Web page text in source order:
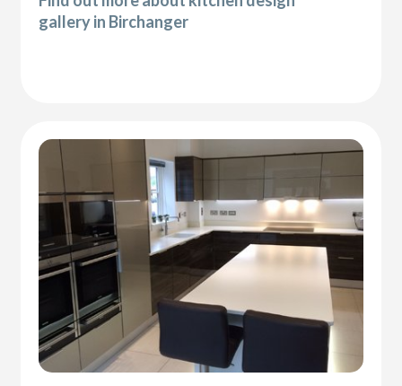
gallery in Birchanger